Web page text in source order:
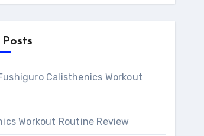
Calisthenics Workout
Workout Routine Review